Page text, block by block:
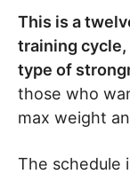
This is a
training cycle,
type of
those who
max weight
The schedule